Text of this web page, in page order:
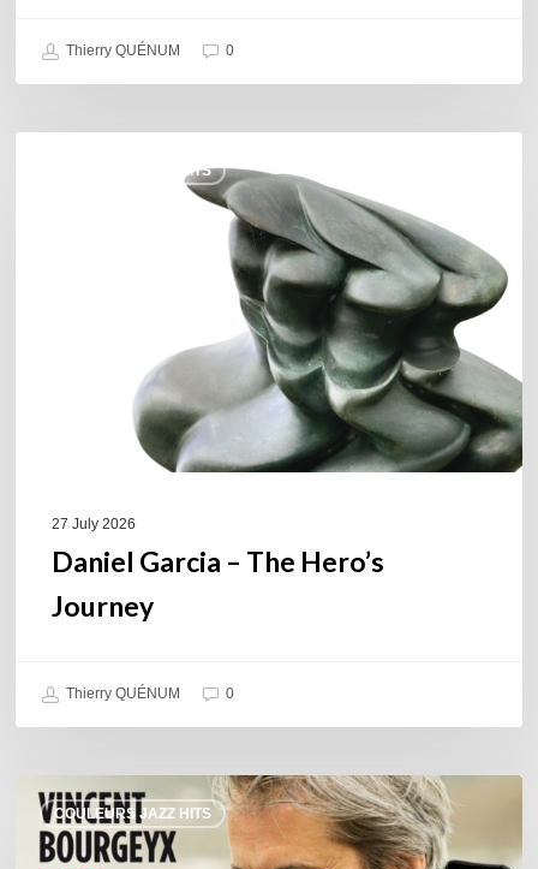
Thierry QUÉNUM 0
COULEURS JAZZ HITS
27 July 2026
Daniel Garcia – The Hero’s
Journey
Thierry QUÉNUM 0
COULEURS JAZZ HITS
Vincent
Bourgeyx :
Life